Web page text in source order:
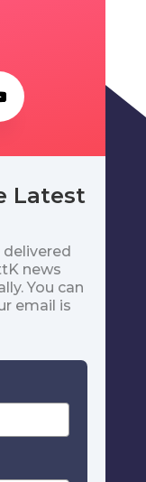
Latest
delivered
news
You can
email is